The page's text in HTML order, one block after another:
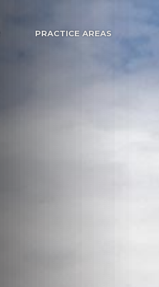
PRACTICE AREAS